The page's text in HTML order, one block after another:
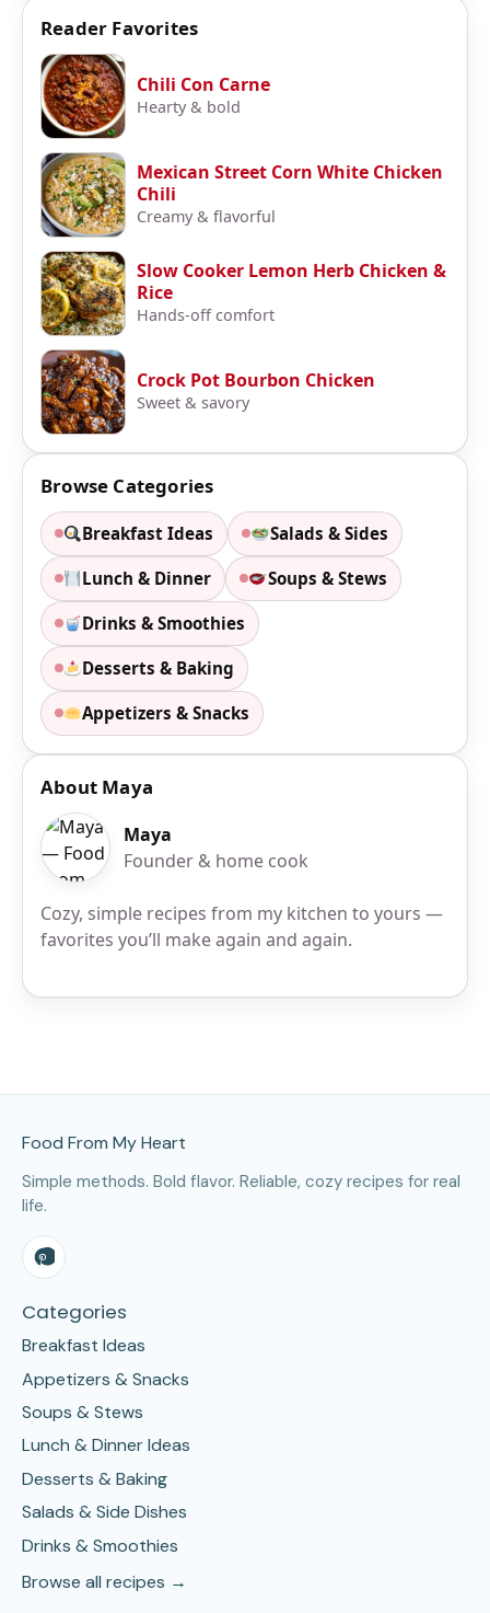
Reader Favorites
Chili Con Carne
Hearty & bold
Mexican Street Corn White Chicken
Chili
Creamy & flavorful
Slow Cooker Lemon Herb Chicken &
Rice
Hands-off comfort
Crock Pot Bourbon Chicken
Sweet & savory
Browse Categories
Breakfast Ideas Salads & Sides
Lunch & Dinner Soups & Stews
Drinks & Smoothies
Desserts & Baking
Appetizers & Snacks
About Maya
Maya
Founder & home cook
Cozy, simple recipes from my kitchen to yours —
favorites you’ll make again and again.
Food From My Heart
Simple methods. Bold flavor. Reliable, cozy recipes for real
life.
Categories
Breakfast Ideas
Appetizers & Snacks
Soups & Stews
Lunch & Dinner Ideas
Desserts & Baking
Salads & Side Dishes
Drinks & Smoothies
Browse all recipes →